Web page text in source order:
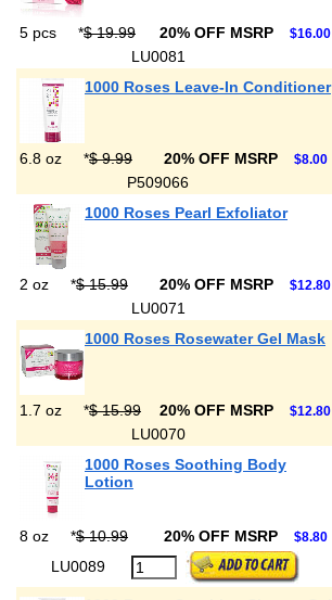
5 pcs *$ 19.99 20% OFF MSRP $16.00
LU0081
1000 Roses Leave-In Conditioner
6.8 oz *$ 9.99 20% OFF MSRP $8.00
P509066
1000 Roses Pearl Exfoliator
2 oz *$ 15.99 20% OFF MSRP $12.80
LU0071
1000 Roses Rosewater Gel Mask
1.7 oz *$ 15.99 20% OFF MSRP $12.80
LU0070
1000 Roses Soothing Body
Lotion
8 oz *$ 10.99 20% OFF MSRP $8.80
LU0089